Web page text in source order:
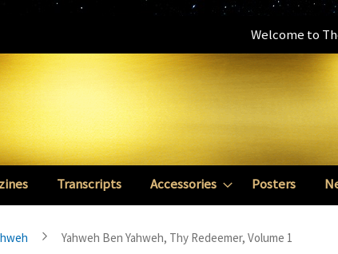
Welcome to
Transcripts Accessories Posters
Yahweh Ben Yahweh, Thy Redeemer, Volume 1